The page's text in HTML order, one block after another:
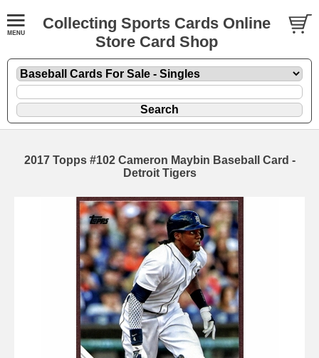
Collecting Sports Cards Online
Store Card Shop
2017 Topps #102 Cameron Maybin Baseball Card -
Detroit Tigers